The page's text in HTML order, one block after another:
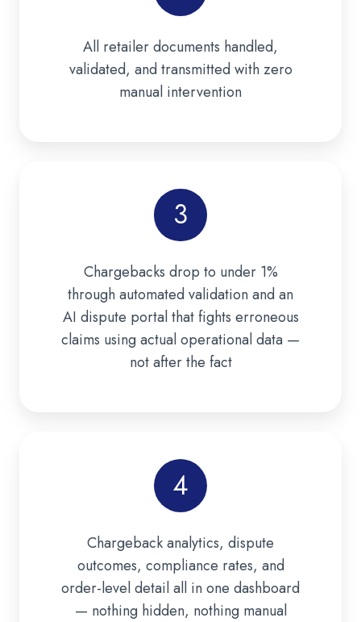
All retailer documents handled,
validated, and transmitted with zero
manual intervention
3
Chargebacks drop to under 1%
through automated validation and an
AI dispute portal that fights erroneous
claims using actual operational data —
not after the fact
4
Chargeback analytics, dispute
outcomes, compliance rates, and
order-level detail all in one dashboard
— nothing hidden, nothing manual